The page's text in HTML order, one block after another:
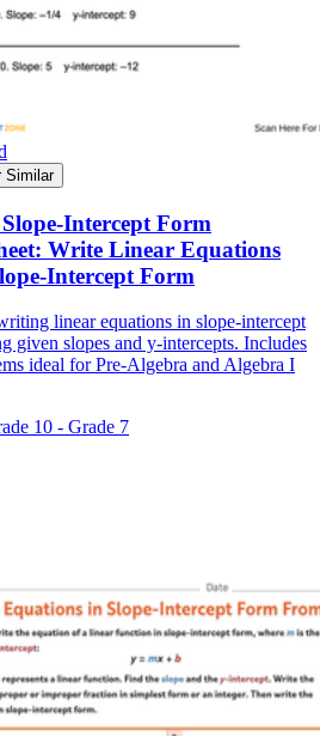
Similar
Intercept Form
Write Linear Equations
Intercept Form
linear equations in slope-intercept
given slopes and y-intercepts. Includes
ideal for Pre-Algebra and Algebra I
10 - Grade 7